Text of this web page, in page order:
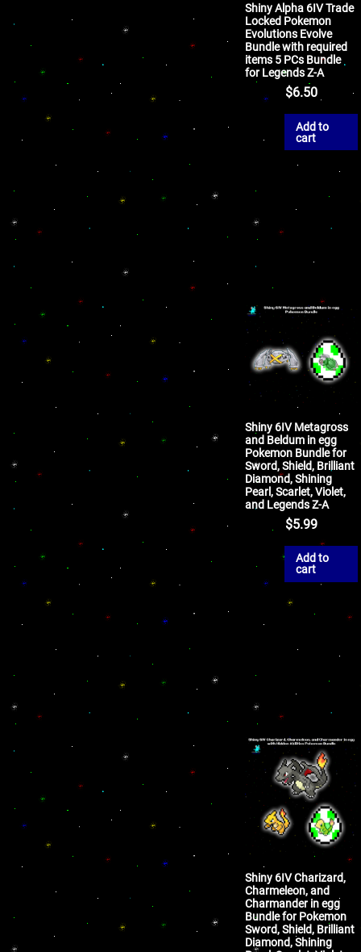
Shiny Alpha 6IV Trade
Locked Pokemon
Evolutions Evolve
Bundle with required
items 5 PCs Bundle
for Legends Z-A
$6.50
Add to
cart
Shiny 6IV Metagross
and Beldum in egg
Pokemon Bundle for
Sword, Shield, Brilliant
Diamond, Shining
Pearl, Scarlet, Violet,
and Legends Z-A
$5.99
Add to
cart
Shiny 6IV Charizard,
Charmeleon, and
Charmander in egg
Bundle for Pokemon
Sword, Shield, Brilliant
Diamond, Shining